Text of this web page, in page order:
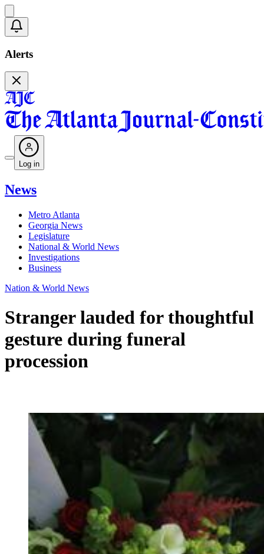
Alerts
Log in
News
Metro Atlanta
Georgia News
Legislature
National & World News
Investigations
Business
Nation & World News
Stranger lauded for thoughtful
gesture during funeral
procession